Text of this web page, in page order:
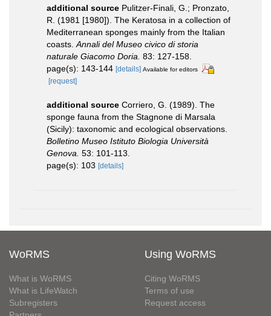
additional source Pulitzer-Finali, G.; Pronzato,
R. (1981 [1980]). The Keratosa in a collection of
Mediterranean sponges mainly from the Italian
coasts. Annali del Museo civico di storia
naturale Giacomo Doria. 83: 127-158.
page(s): 143-144 [details] Available for editors
[request]
additional source Corriero, G. (1989). The
sponge fauna from the Stagnone di Marsala
(Sicily): taxonomic and ecological observations.
Bolletino Museo Istituto Biologia Università
Genova. 53: 101-113.
page(s): 103 [details]
WoRMS
What is WoRMS
What is LifeWatch
Subregisters
Using WoRMS
Citing WoRMS
Terms of use
Request access